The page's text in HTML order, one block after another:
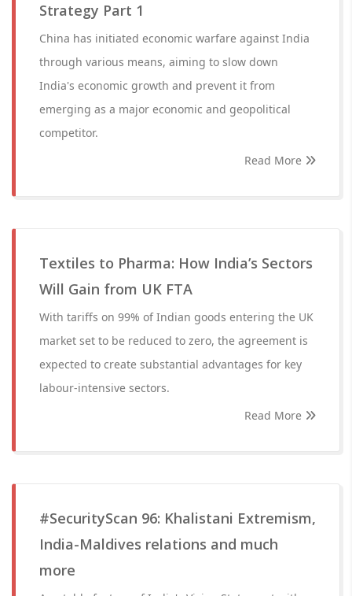
Strategy Part 1
China has initiated economic warfare against India
through various means, aiming to slow down
India's economic growth and prevent it from
emerging as a major economic and geopolitical
competitor.
Read More
Textiles to Pharma: How India’s Sectors
Will Gain from UK FTA
With tariffs on 99% of Indian goods entering the UK
market set to be reduced to zero, the agreement is
expected to create substantial advantages for key
labour-intensive sectors.
Read More
#SecurityScan 96: Khalistani Extremism,
India-Maldives relations and much
more